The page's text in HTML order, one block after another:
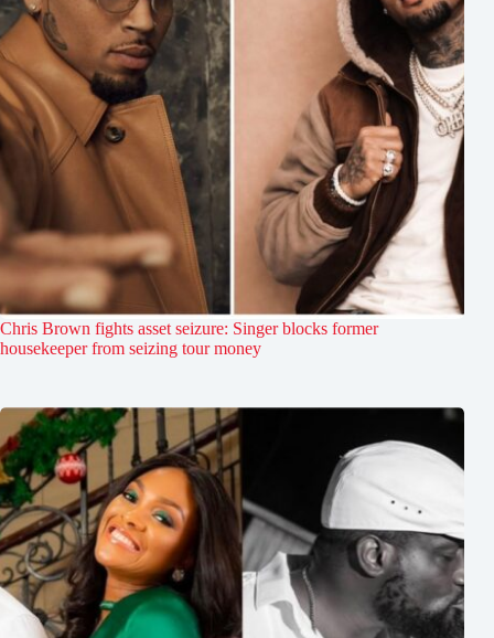
Chris Brown fights asset seizure: Singer blocks former
housekeeper from seizing tour money